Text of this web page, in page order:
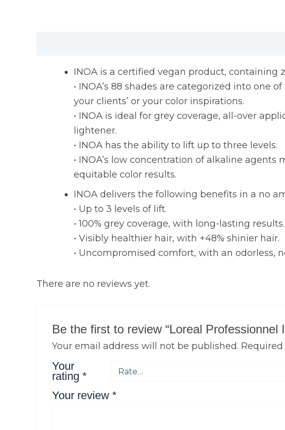
INOA is a certified vegan product,
• INOA’s 88 shades are categorized into
your clients’ or your color inspirations.
• INOA is ideal for grey coverage, all-over
lightener.
• INOA has the ability to lift up to three levels.
• INOA’s low concentration of alkaline
equitable color results.
INOA delivers the following benefits in a no
• Up to 3 levels of lift.
• 100% grey coverage, with long-lasting results.
• Visibly healthier hair, with +48% shinier hair.
• Uncompromised comfort, with an odorless,
There are no reviews yet.
Be the first to review “Loreal
Your email address will not be published.
Your
rating*
Your review*